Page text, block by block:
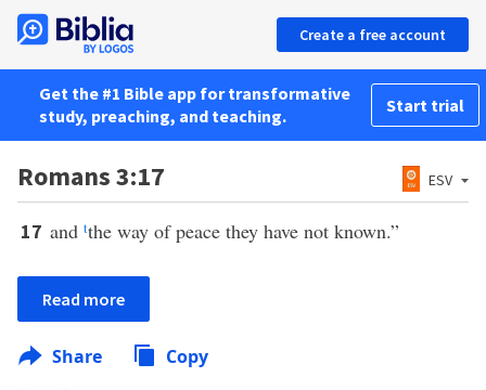
Create a free account
Get the #1 Bible app for transformative
study, preaching, and teaching.
Start trial
Romans 3:17 ESV
17 and tthe way of peace they have not known.”
Read more
Share Copy